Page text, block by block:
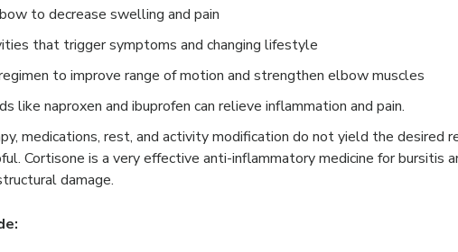
to decrease swelling and pain
that trigger symptoms and changing lifestyle
to improve range of motion and strengthen elbow muscles
like naproxen and ibuprofen can relieve inflammation and pain.
medications, rest, and activity modification do not yield the desired
Cortisone is a very effective anti-inflammatory medicine for bursitis
damage.